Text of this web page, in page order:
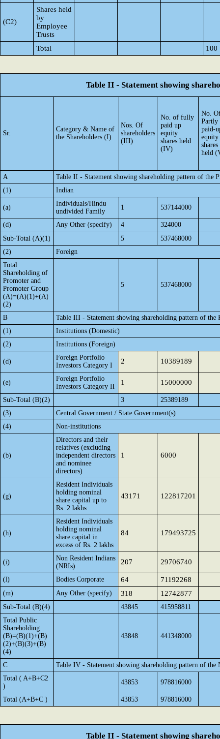
(C2)
Shares held
by
Employee
Trusts
Total
100
Table II - Statement showing
Sr.
Category & Name of
the Shareholders (I)
Nos. Of
shareholders
(III)
No. of fully
paid up
equity
shares held
(IV)
No.
Partly
paid-
equity
shares
held
A
Table II - Statement showing shareholding pattern of the
(1)
Indian
(a)
Individuals/Hindu
undivided Family
1 537144000
(d) Any Other (specify) 4
324000
Sub-Total (A)(1)
5
537468000
(2)
Foreign
Total
Shareholding of
Promoter and
Promoter Group
(A)=(A)(1)+(A)
(2)
5 537468000
B
Table III - Statement showing shareholding pattern of the
(1)
Institutions (Domestic)
(2)
Institutions (Foreign)
(d)
Foreign Portfolio
Investors Category I
2 10389189
(e)
Foreign Portfolio
Investors Category II
1 15000000
Sub-Total (B)(2) 3
25389189
(3)
Central Government / State Government(s)
(4)
Non-institutions
(b)
Directors and their
relatives (excluding
independent directors
and nominee
directors)
1 6000
(g)
Resident Individuals
holding nominal
share capital up to
Rs. 2 lakhs
43171 122817201
(h)
Resident Individuals
holding nominal
share capital in
excess of Rs. 2 lakhs
84 179493725
(i)
Non Resident Indians
(NRIs)
207 29706740
(l) Bodies Corporate 64 71192268
(m) Any Other (specify) 318 12742877
Sub-Total (B)(4) 43845
415958811
Total Public
Shareholding
(B)=(B)(1)+(B)
(2)+(B)(3)+(B)
(4)
43848 441348000
C
Table IV - Statement showing shareholding pattern of
Total ( A+B+C2
)
43853 978816000
Total (A+B+C ) 43853 978816000
Table II - Statement showing